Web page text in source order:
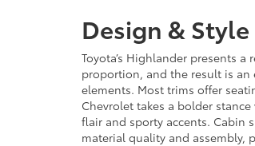
Design & Style
Toyota’s Highlander presents
proportion, and the result is
elements. Most trims offer
Chevrolet takes a bolder
flair and sporty accents. Cabin
material quality and assembly,